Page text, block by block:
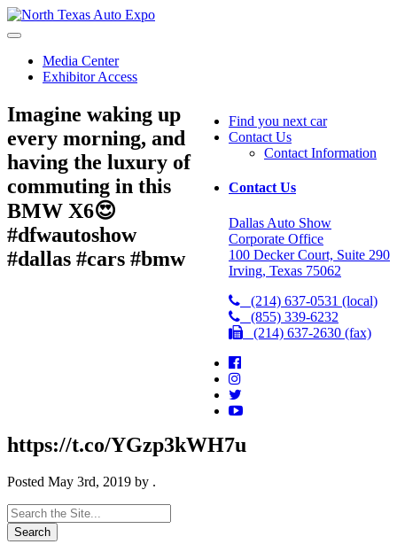
North
Texas
Expo
Media Center
Exhibitor Access
Find you next car
Contact Us
Contact Information
Contact Us
Dallas Auto Show
Corporate Office
100 Decker Court, Suite 290
Irving, Texas 75062
(214) 637-0531 (local)
(855) 339-6232
(214) 637-2630 (fax)
Imagine waking up
every morning, and
having the luxury of
commuting in this
BMW X6😍
#dfwautoshow
#dallas #cars #bmw
https://t.co/YGzp3kWH7u
Posted May 3rd, 2019 by .
Search
for: